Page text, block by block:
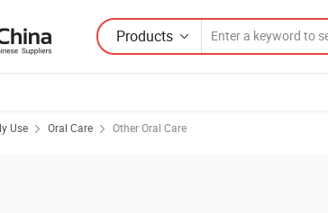
Products
Use Oral Care Other Oral Care